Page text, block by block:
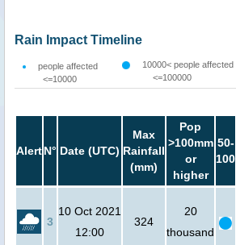
Rain Impact Timeline
people affected
<=10000
10000< people affected
<=100000
AlertN° Date (UTC)
Max
Rainfall
(mm)
Pop
>100mm
or
higher
50-
100
3
10 Oct 2021
12:00
324
20
thousand